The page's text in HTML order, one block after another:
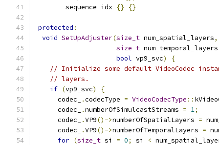
        sequence_idx_
{} {}
protected :
void SetUpAdjuster(size_t num_spatial_layers,
size_t num_temporal_layers
bool vp9_svc)
{
// Initialize some default VideoCodec
// layers.
if (vp9_svc)
{
      codec_
.codecType = VideoCodecType ::
      codec_
.numberOfSimulcastStreams = 1;
      codec_
.VP9()->numberOfSpatialLayers =
      codec_
.VP9()->numberOfTemporalLayers =
for (size_t si = 0; si <